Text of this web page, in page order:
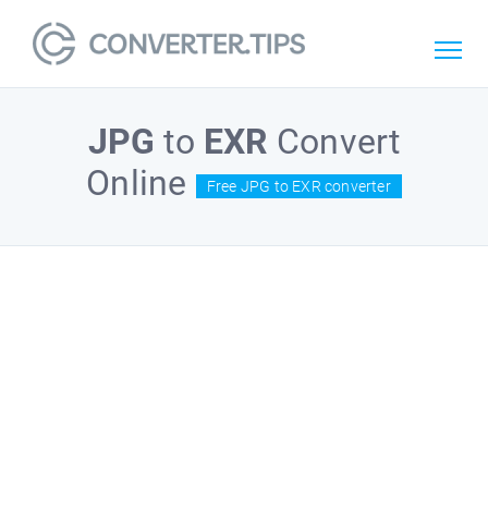
JPG to EXR Convert
Online
Free JPG to EXR converter